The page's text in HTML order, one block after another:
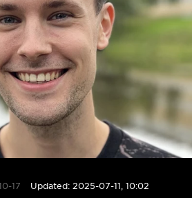
17 Updated: 2025-07-11, 10:02